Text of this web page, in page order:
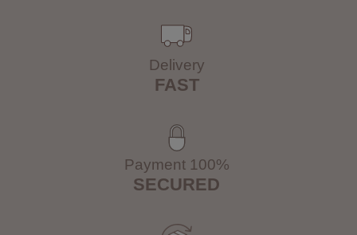
Delivery
FAST
Payment 100%
SECURED